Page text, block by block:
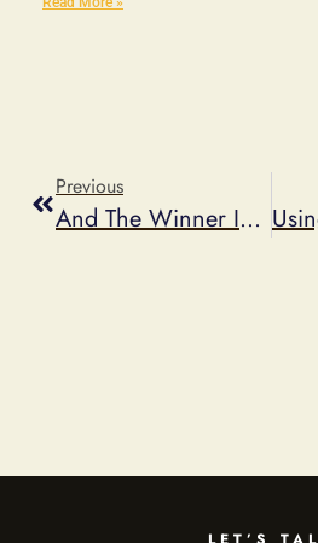
Previous
And The Winner Is…